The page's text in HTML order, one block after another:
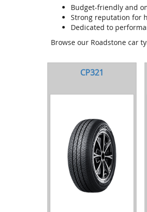
Budget-friendly and
Strong reputation for
Dedicated to
Browse our Roadstone car
CP321